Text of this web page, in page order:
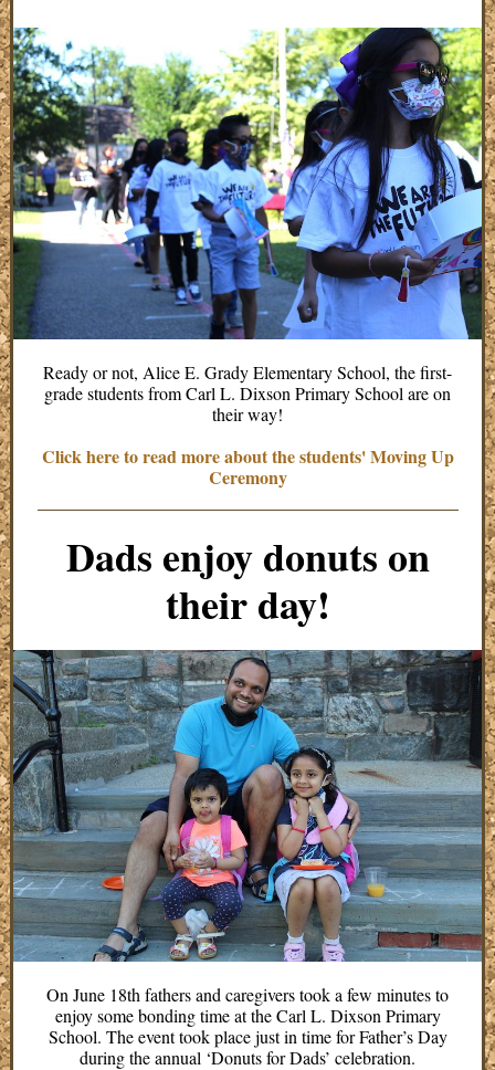
Ready or not, Alice E. Grady Elementary School, the first-
grade students from Carl L. Dixson Primary School are on
their way!
Click here to read more about the students' Moving Up
Ceremony
Dads enjoy donuts on
their day!
On June 18th fathers and caregivers took a few minutes to
enjoy some bonding time at the Carl L. Dixson Primary
School. The event took place just in time for Father’s Day
during the annual ‘Donuts for Dads’ celebration.